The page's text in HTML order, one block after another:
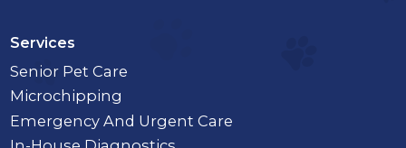
Services
Senior Pet Care
Microchipping
Emergency And Urgent Care